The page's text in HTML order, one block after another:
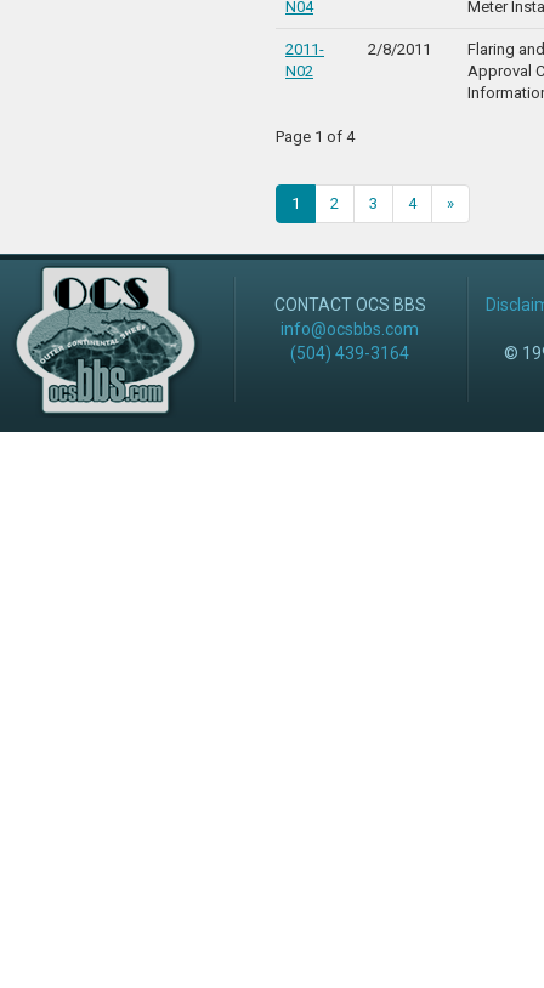
N04
Meter
2011-
N02
2/8/2011
Flaring
Approval
Page 1 of 4
1 2 3 4 »
CONTACT OCS BBS
info@ocsbbs.com
(504) 439-3164
©